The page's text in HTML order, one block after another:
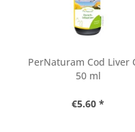
PerNaturam Cod Liver
50 ml
€5.60 *